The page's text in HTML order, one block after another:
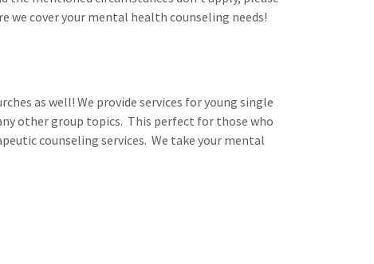
we cover your mental health counseling needs!
as well! We provide services for young single
other group topics. This perfect for those who
counseling services. We take your mental